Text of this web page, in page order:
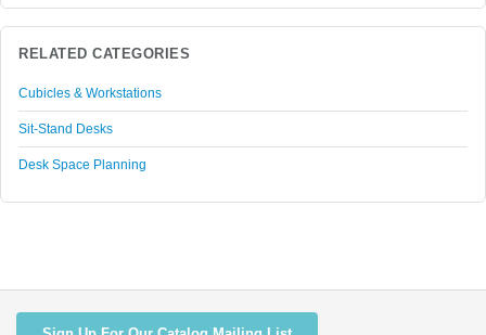
RELATED CATEGORIES
Cubicles & Workstations
Sit-Stand Desks
Desk Space Planning